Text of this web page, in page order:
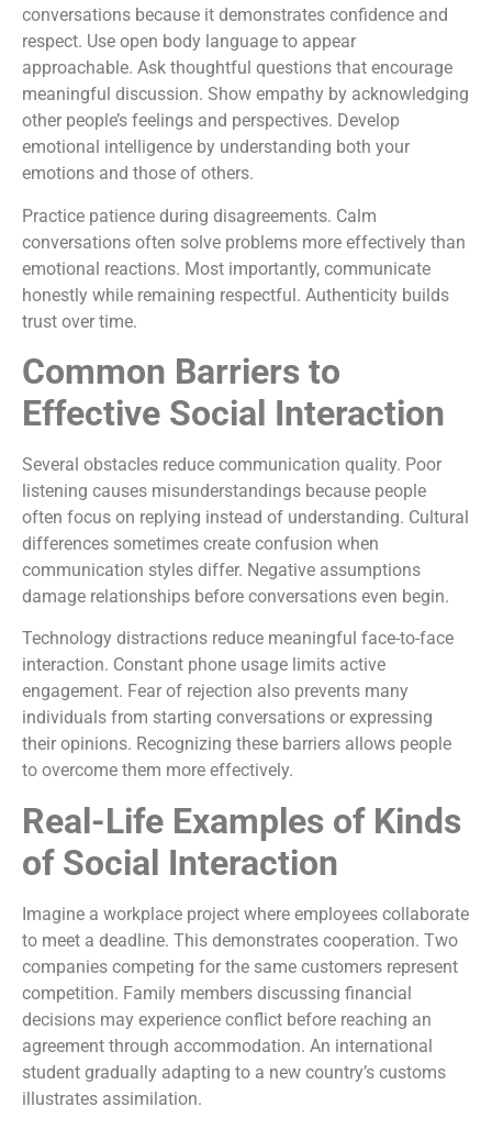
conversations because it demonstrates confidence and
respect. Use open body language to appear
approachable. Ask thoughtful questions that encourage
meaningful discussion. Show empathy by acknowledging
other people’s feelings and perspectives. Develop
emotional intelligence by understanding both your
emotions and those of others.
Practice patience during disagreements. Calm
conversations often solve problems more effectively than
emotional reactions. Most importantly, communicate
honestly while remaining respectful. Authenticity builds
trust over time.
Common Barriers to
Effective Social Interaction
Several obstacles reduce communication quality. Poor
listening causes misunderstandings because people
often focus on replying instead of understanding. Cultural
differences sometimes create confusion when
communication styles differ. Negative assumptions
damage relationships before conversations even begin.
Technology distractions reduce meaningful face-to-face
interaction. Constant phone usage limits active
engagement. Fear of rejection also prevents many
individuals from starting conversations or expressing
their opinions. Recognizing these barriers allows people
to overcome them more effectively.
Real-Life Examples of Kinds
of Social Interaction
Imagine a workplace project where employees collaborate
to meet a deadline. This demonstrates cooperation. Two
companies competing for the same customers represent
competition. Family members discussing financial
decisions may experience conflict before reaching an
agreement through accommodation. An international
student gradually adapting to a new country’s customs
illustrates assimilation.